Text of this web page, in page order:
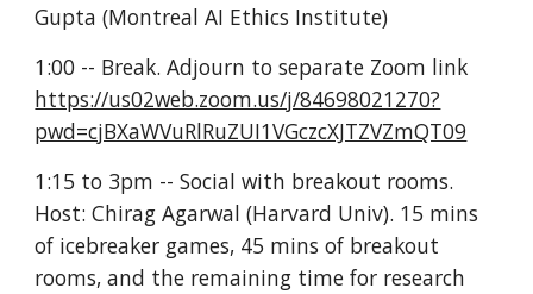
Gupta (Montreal AI Ethics Institute)
https://us02web.zoom.us/j/84698021270?
pwd=cjBXaWVuRlRuZUI1VGczcXJTZVZmQT09
1:15 to 3pm -- Social with breakout rooms.
Host: Chirag Agarwal (Harvard Univ). 15 mins
of icebreaker games, 45 mins of breakout
rooms, and the remaining time for research